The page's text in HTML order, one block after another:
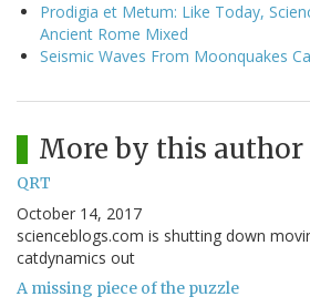
Prodigia et Metum: Like Today,
Ancient Rome Mixed
Seismic Waves From Moonquakes
More by this author
QRT
October 14, 2017
scienceblogs.com is shutting down
catdynamics out
A missing piece of the puzzle